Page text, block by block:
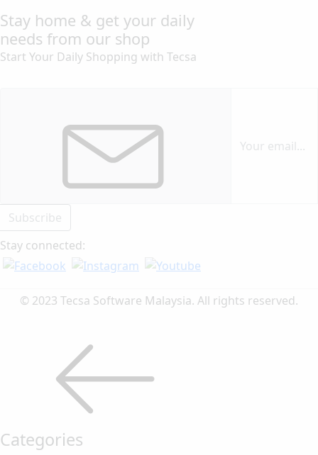
Stay home & get your daily
needs from our shop
Start Your Daily Shopping with Tecsa
Subscribe
Stay connected:
© 2023 Tecsa Software Malaysia. All rights reserved.
Categories